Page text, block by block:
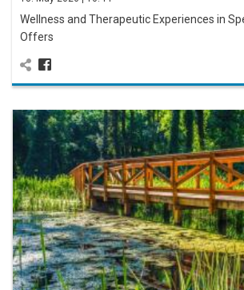
Wellness and Therapeutic Experiences in
Offers